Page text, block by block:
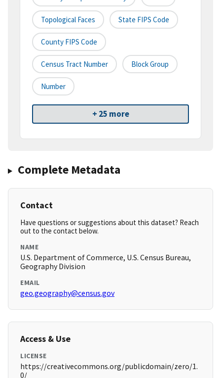
Topological Faces State FIPS Code
County FIPS Code
Census Tract Number Block Group
Number
+ 25 more
Complete Metadata
Contact
Have questions or suggestions about this dataset? Reach
out to the contact below.
NAME
U.S. Department of Commerce, U.S. Census Bureau,
Geography Division
EMAIL
geo.geography@census.gov
Access & Use
LICENSE
https://creativecommons.org/publicdomain/zero/1.
0/